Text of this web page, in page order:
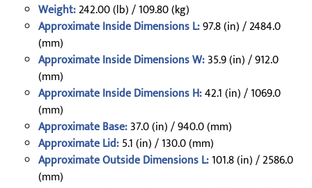
Weight:242.00 (lb) / 109.80 (kg)
Approximate Inside Dimensions L:97.8 (in) / 2484.0
(mm)
Approximate Inside Dimensions W:35.9 (in) / 912.0
(mm)
Approximate Inside Dimensions H:42.1 (in) / 1069.0
(mm)
Approximate Base:37.0 (in) / 940.0 (mm)
Approximate Lid:5.1 (in) / 130.0 (mm)
Approximate Outside Dimensions L:101.8 (in) / 2586.0
(mm)